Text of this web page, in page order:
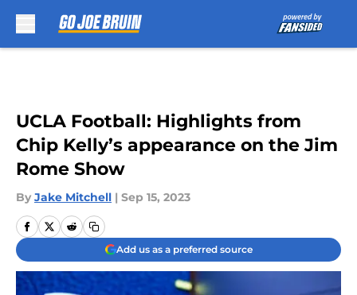
UCLA Football: Highlights from
Chip Kelly’s appearance on the Jim
Rome Show
By Jake Mitchell | Sep 15, 2023
Add us as a preferred source